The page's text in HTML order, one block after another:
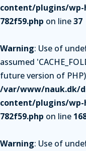
content/plugins/wp-
782f59.php on line37
Warning: Use of
assumed
future version of
/var/www/nauk.dk/
content/plugins/wp-
782f59.php on line
Warning: Use of